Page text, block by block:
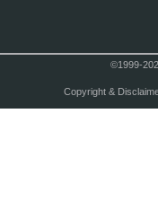
©1999-
Copyright &